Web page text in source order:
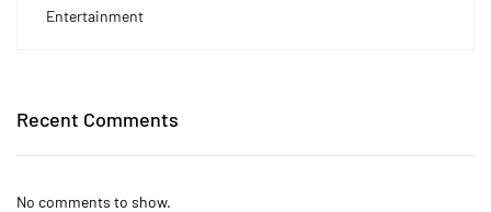
Entertainment
Recent Comments
No comments to show.